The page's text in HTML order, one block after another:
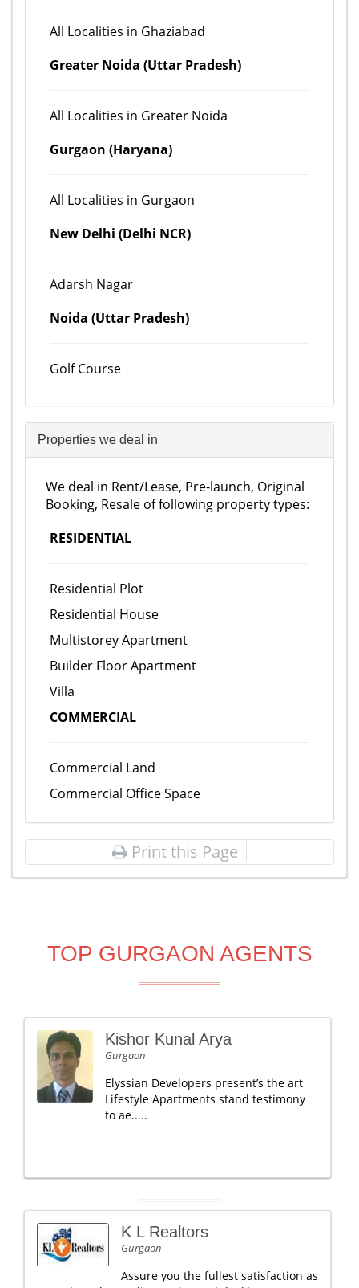
All Localities in Ghaziabad
Greater Noida (Uttar Pradesh)
All Localities in Greater Noida
Gurgaon (Haryana)
All Localities in Gurgaon
New Delhi (Delhi NCR)
Adarsh Nagar
Noida (Uttar Pradesh)
Golf Course
Properties we deal in
We deal in Rent/Lease, Pre-launch, Original
Booking, Resale of following property types:
RESIDENTIAL
Residential Plot
Residential House
Multistorey Apartment
Builder Floor Apartment
Villa
COMMERCIAL
Commercial Land
Commercial Office Space
Print this Page
TOP GURGAON AGENTS
Kishor Kunal Arya
Gurgaon
Elyssian Developers present’s the art
Lifestyle Apartments stand testimony
to ae.....
K L Realtors
Gurgaon
Assure you the fullest satisfaction as